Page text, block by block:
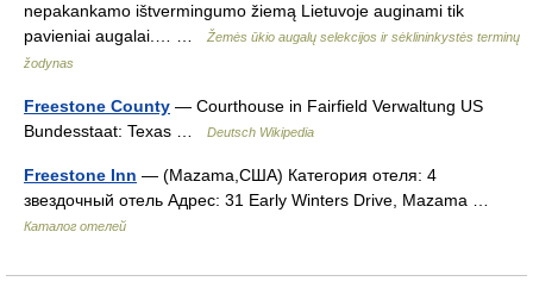
nepakankamo ištvermingumo žiemą Lietuvoje auginami tik
pavieniai augalai.… …
Žemės ūkio augalų selekcijos ir sėklininkystės terminų
žodynas
Freestone County — Courthouse in Fairfield Verwaltung US
Bundesstaat: Texas …
Deutsch Wikipedia
Freestone Inn — (Mazama,США) Категория отеля: 4
звездочный отель Адрес: 31 Early Winters Drive, Mazama …
Каталог отелей